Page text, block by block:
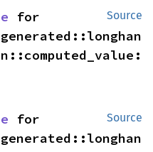
Source
for
Source
for